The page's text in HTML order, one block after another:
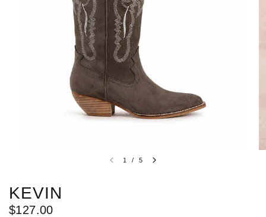
1 / 5
KEVIN
$127.00